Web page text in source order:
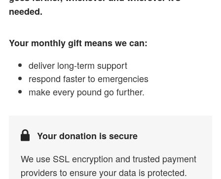
needed.
Your monthly gift means we can:
deliver long-term support
respond faster to emergencies
make every pound go further.
Your donation is secure
We use SSL encryption and trusted payment
providers to ensure your data is protected.